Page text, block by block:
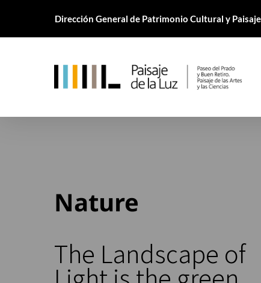
main
Dirección General de Patrimonio Cultural y
Nature
The Landscape of